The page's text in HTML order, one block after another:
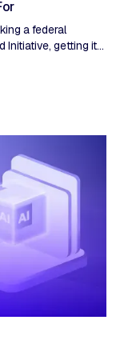
a federal
Initiative, getting it
Act liability.
roughly 28 touch
is the family